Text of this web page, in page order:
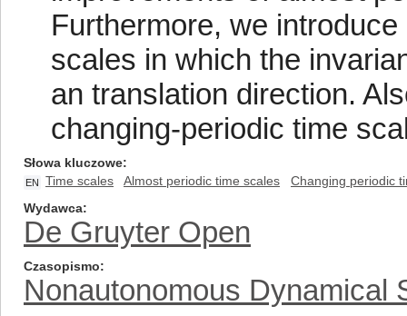
Furthermore, we
scales in which the
an translation direction.
changing-periodic time
Słowa kluczowe
EN Time scales Almost periodic time scales
Changing periodic
Wydawca
De Gruyter Open
Czasopismo
Nonautonomous Dynamical